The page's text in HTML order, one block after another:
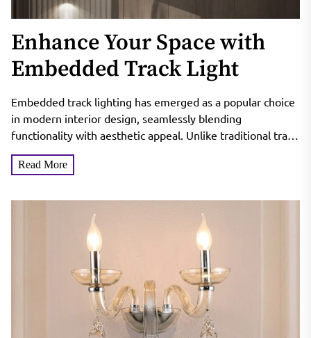
Enhance Your Space with
Embedded Track Light
Embedded track lighting has emerged as a popular choice
in modern interior design, seamlessly blending
functionality with aesthetic appeal. Unlike traditional track
lighting, which often...
Read More